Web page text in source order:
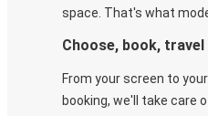
space. That's what
Choose, book, travel
From your screen to
booking, we'll take care